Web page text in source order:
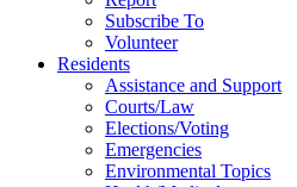
Subscribe To
Volunteer
Residents
Assistance and Support
Courts/Law
Elections/Voting
Emergencies
Environmental Topics